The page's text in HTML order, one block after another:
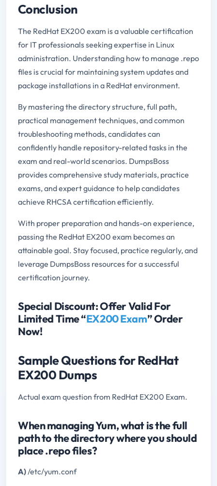
Conclusion
The RedHat EX200 exam is a valuable certification
for IT professionals seeking expertise in Linux
administration. Understanding how to manage .repo
files is crucial for maintaining system updates and
package installations in a RedHat environment.
By mastering the directory structure, full path,
practical management techniques, and common
troubleshooting methods, candidates can
confidently handle repository-related tasks in the
exam and real-world scenarios. DumpsBoss
provides comprehensive study materials, practice
exams, and expert guidance to help candidates
achieve RHCSA certification efficiently.
With proper preparation and hands-on experience,
passing the RedHat EX200 exam becomes an
attainable goal. Stay focused, practice regularly, and
leverage DumpsBoss resources for a successful
certification journey.
Special Discount: Offer Valid For
Limited Time “EX200 Exam” Order
Now!
Sample Questions for RedHat
EX200 Dumps
Actual exam question from RedHat EX200 Exam.
When managing Yum, what is the full
path to the directory where you should
place .repo files?
A) /etc/yum.conf